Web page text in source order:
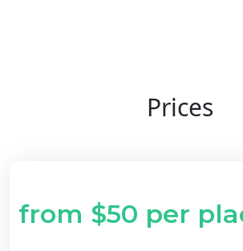
Prices
from $50 per